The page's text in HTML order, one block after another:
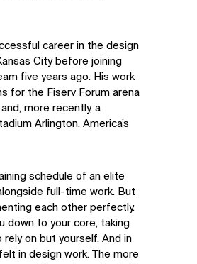
career in the design
City before joining
five years ago. His work
for the Fiserv Forum arena
more recently, a
Arlington, America’s
schedule of an elite
full-time work. But
each other perfectly.
down to your core, taking
on but yourself. And in
in design work. The more